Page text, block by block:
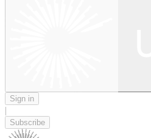
Sign in
|
Subscribe